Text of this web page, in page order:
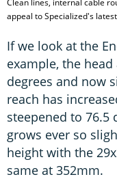
appeal to Specialized's
If we look at the
example, the
degrees and now
reach has
steepened to 76.5
grows ever so
height with the
same at 352mm.